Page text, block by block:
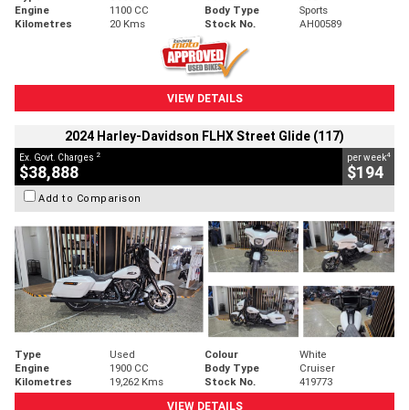
Engine
1100 CC Body Type
Sports
Kilometres
20 Kms Stock No. AH00589
VIEW DETAILS
2024 Harley-Davidson FLHX Street Glide (117)
Ex. Govt. Charges 2
$38,888
per week4
$194
Add to Comparison
Type Used Colour
White
Engine
1900 CC Body Type
Cruiser
Kilometres
19,262 Kms Stock No.
419773
VIEW DETAILS